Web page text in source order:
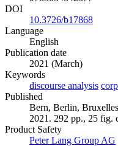
DOI
10.3726/b17868
Language
English
Publication date
2021 (March)
Keywords
discourse analysis
Published
Bern, Berlin,
2021. 292 pp., 25 fig.
Product Safety
Peter Lang Group AG